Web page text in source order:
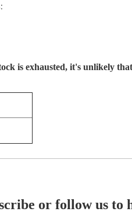
is exhausted, it's unlikely
or follow us to